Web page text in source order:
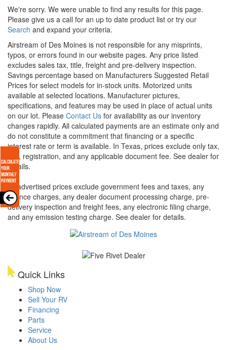
We're sorry. We were unable to find any results for this page.
Please give us a call for an up to date product list or try our
Search and expand your criteria.
Airstream of Des Moines is not responsible for any misprints,
typos, or errors found in our website pages. Any price listed
excludes sales tax, title, freight and pre-delivery inspection.
Savings percentage based on Manufacturers Suggested Retail
Prices for select models for in-stock units. Motorized units
available at selected locations. Manufacturer pictures,
specifications, and features may be used in place of actual units
on our lot. Please Contact Us for availability as our inventory
changes rapidly. All calculated payments are an estimate only and
do not constitute a commitment that financing or a specific
interest rate or term is available. In Texas, prices exclude only tax,
title, registration, and any applicable document fee. See dealer for
details.
All advertised prices exclude government fees and taxes, any
finance charges, any dealer document processing charge, pre-
delivery inspection and freight fees, any electronic filing charge,
and any emission testing charge. See dealer for details.
Quick Links
Shop Now
Sell Your RV
Financing
Parts
Service
About Us